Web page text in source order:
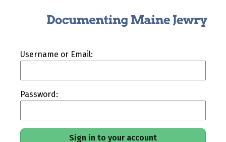
Username or Email:
Password: